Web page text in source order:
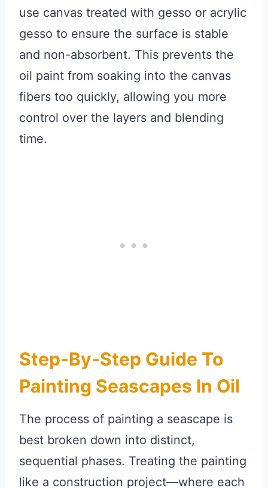
use canvas treated with gesso or acrylic
gesso to ensure the surface is stable
and non-absorbent. This prevents the
oil paint from soaking into the canvas
fibers too quickly, allowing you more
control over the layers and blending
time.
Step-By-Step Guide To
Painting Seascapes In Oil
The process of painting a seascape is
best broken down into distinct,
sequential phases. Treating the painting
like a construction project—where each